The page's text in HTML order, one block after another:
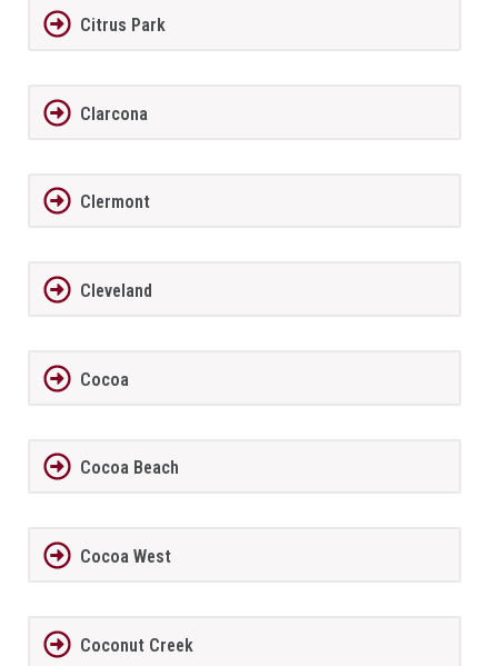
Citrus Park
Clarcona
Clermont
Cleveland
Cocoa
Cocoa Beach
Cocoa West
Coconut Creek